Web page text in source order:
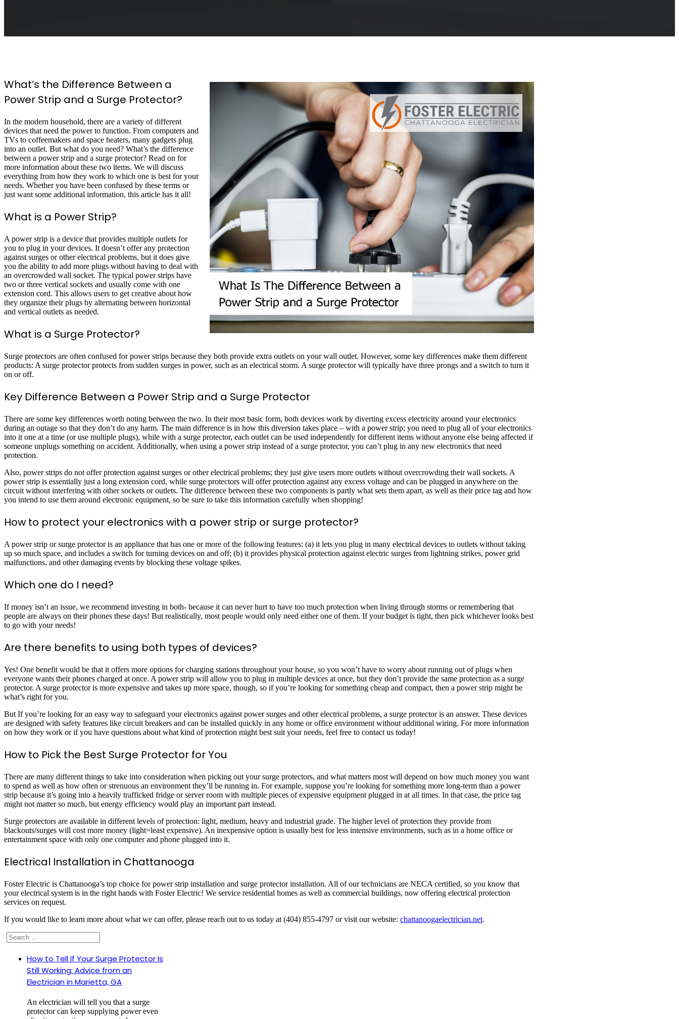
What’s the Difference Between a
Power Strip and a Surge Protector?
In the modern household, there are a variety of different
devices that need the power to function. From computers and
TVs to coffeemakers and space heaters, many gadgets plug
into an outlet. But what do you need? What’s the difference
between a power strip and a surge protector? Read on for
more information about these two items. We will discuss
everything from how they work to which one is best for your
needs. Whether you have been confused by these terms or
just want some additional information, this article has it all!
What is a Power Strip?
A power strip is a device that provides multiple outlets for
you to plug in your devices. It doesn’t offer any protection
against surges or other electrical problems, but it does give
you the ability to add more plugs without having to deal with
an overcrowded wall socket. The typical power strips have
two or three vertical sockets and usually come with one
extension cord. This allows users to get creative about how
they organize their plugs by alternating between horizontal
and vertical outlets as needed.
What is a Surge Protector?
Surge protectors are often confused for power strips because they both provide extra outlets on your wall outlet. However, some key differences make them different
products: A surge protector protects from sudden surges in power, such as an electrical storm. A surge protector will typically have three prongs and a switch to turn it
on or off.
Key Difference Between a Power Strip and a Surge Protector
There are some key differences worth noting between the two. In their most basic form, both devices work by diverting excess electricity around your electronics
during an outage so that they don’t do any harm. The main difference is in how this diversion takes place – with a power strip; you need to plug all of your electronics
into it one at a time (or use multiple plugs), while with a surge protector, each outlet can be used independently for different items without anyone else being affected if
someone unplugs something on accident. Additionally, when using a power strip instead of a surge protector, you can’t plug in any new electronics that need
protection.
Also, power strips do not offer protection against surges or other electrical problems; they just give users more outlets without overcrowding their wall sockets. A
power strip is essentially just a long extension cord, while surge protectors will offer protection against any excess voltage and can be plugged in anywhere on the
circuit without interfering with other sockets or outlets. The difference between these two components is partly what sets them apart, as well as their price tag and how
you intend to use them around electronic equipment, so be sure to take this information carefully when shopping!
How to protect your electronics with a power strip or surge protector?
A power strip or surge protector is an appliance that has one or more of the following features: (a) it lets you plug in many electrical devices to outlets without taking
up so much space, and includes a switch for turning devices on and off; (b) it provides physical protection against electric surges from lightning strikes, power grid
malfunctions, and other damaging events by blocking these voltage spikes.
Which one do I need?
If money isn’t an issue, we recommend investing in both- because it can never hurt to have too much protection when living through storms or remembering that
people are always on their phones these days! But realistically, most people would only need either one of them. If your budget is tight, then pick whichever looks best
to go with your needs!
Are there benefits to using both types of devices?
Yes! One benefit would be that it offers more options for charging stations throughout your house, so you won’t have to worry about running out of plugs when
everyone wants their phones charged at once. A power strip will allow you to plug in multiple devices at once, but they don’t provide the same protection as a surge
protector. A surge protector is more expensive and takes up more space, though, so if you’re looking for something cheap and compact, then a power strip might be
what’s right for you.
But If you’re looking for an easy way to safeguard your electronics against power surges and other electrical problems, a surge protector is an answer. These devices
are designed with safety features like circuit breakers and can be installed quickly in any home or office environment without additional wiring. For more information
on how they work or if you have questions about what kind of protection might best suit your needs, feel free to contact us today!
How to Pick the Best Surge Protector for You
There are many different things to take into consideration when picking out your surge protectors, and what matters most will depend on how much money you want
to spend as well as how often or strenuous an environment they’ll be running in. For example, suppose you’re looking for something more long-term than a power
strip because it’s going into a heavily trafficked fridge or server room with multiple pieces of expensive equipment plugged in at all times. In that case, the price tag
might not matter so much, but energy efficiency would play an important part instead.
Surge protectors are available in different levels of protection: light, medium, heavy and industrial grade. The higher level of protection they provide from
blackouts/surges will cost more money (light=least expensive). An inexpensive option is usually best for less intensive environments, such as in a home office or
entertainment space with only one computer and phone plugged into it.
Electrical Installation in Chattanooga
Foster Electric is Chattanooga’s top choice for power strip installation and surge protector installation. All of our technicians are NECA certified, so you know that
your electrical system is in the right hands with Foster Electric! We service residential homes as well as commercial buildings, now offering electrical protection
services on request.
If you would like to learn more about what we can offer, please reach out to us today at (404) 855-4797 or visit our website: chattanoogaelectrician.net.
Search
How to Tell If Your Surge Protector Is
Still Working: Advice from an
Electrician in Marietta, GA
An electrician will tell you that a surge
protector can keep supplying power even